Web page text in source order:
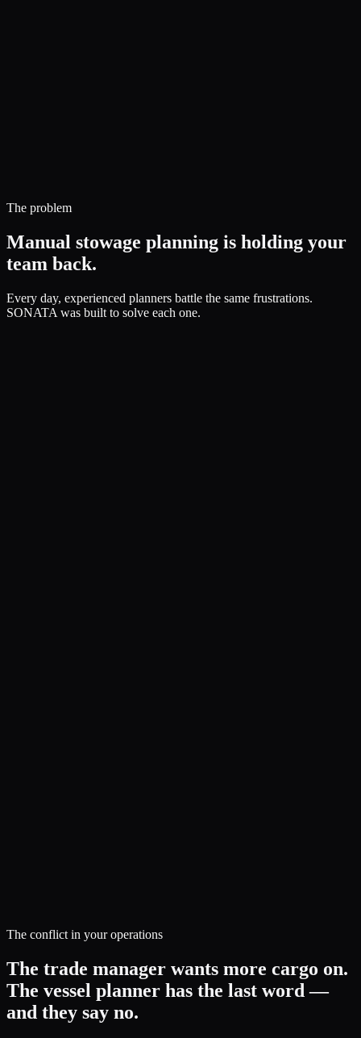
The problem
Manual stowage planning is holding your
team back.
Every day, experienced planners battle the same frustrations.
SONATA was built to solve each one.
The conflict in your operations
The trade manager wants more cargo on.
The vessel planner has the last word —
and they say no.